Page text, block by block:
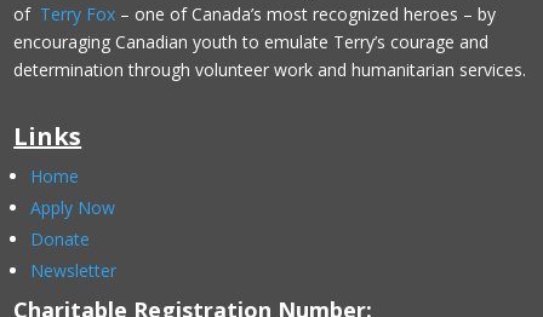
of Terry Fox – one of Canada’s most recognized heroes – by
encouraging Canadian youth to emulate Terry’s courage and
determination through volunteer work and humanitarian services.
Links
Home
Apply Now
Donate
Newsletter
Charitable Registration Number: